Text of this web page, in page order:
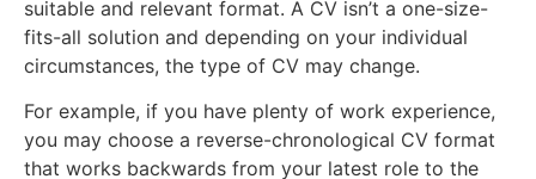
suitable and relevant format. A CV isn’t a one-size-
fits-all solution and depending on your individual
circumstances, the type of CV may change.
For example, if you have plenty of work experience,
you may choose a reverse-chronological CV format
that works backwards from your latest role to the